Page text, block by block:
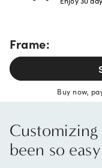
Frame:
Buy now,
Customizing
been so easy